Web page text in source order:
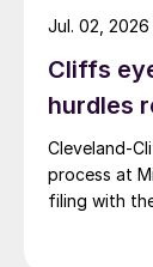
Cliffs
hurdles
Cleveland-
process at
filing with
Jul. 02, 2026